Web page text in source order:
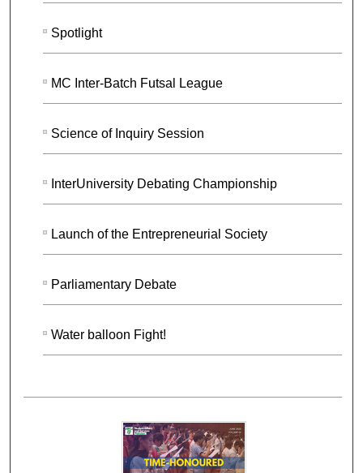
Spotlight
MC Inter-Batch Futsal League
Science of Inquiry Session
InterUniversity Debating Championship
Launch of the Entrepreneurial Society
Parliamentary Debate
Water balloon Fight!